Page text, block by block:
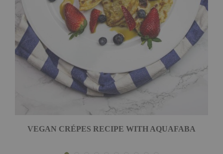
VEGAN CRÉPES RECIPE WITH AQUAFABA